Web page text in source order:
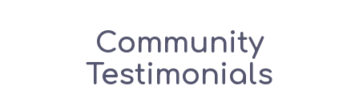
Community
Testimonials